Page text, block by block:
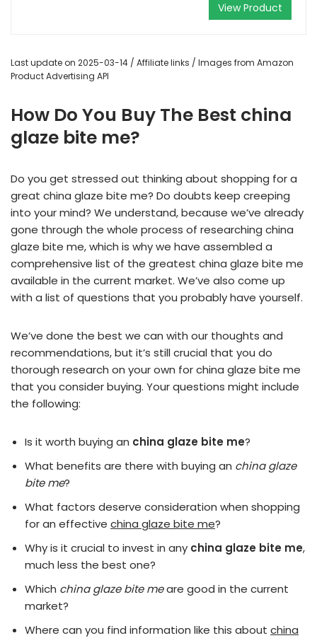
View Product
Last update on 2025-03-14 / Affiliate links / Images from Amazon
Product Advertising API
How Do You Buy The Best china
glaze bite me?
Do you get stressed out thinking about shopping for a
great china glaze bite me? Do doubts keep creeping
into your mind? We understand, because we’ve already
gone through the whole process of researching china
glaze bite me, which is why we have assembled a
comprehensive list of the greatest china glaze bite me
available in the current market. We’ve also come up
with a list of questions that you probably have yourself.
We’ve done the best we can with our thoughts and
recommendations, but it’s still crucial that you do
thorough research on your own for china glaze bite me
that you consider buying. Your questions might include
the following:
Is it worth buying an china glaze bite me?
What benefits are there with buying an china glaze
bite me?
What factors deserve consideration when shopping
for an effective china glaze bite me?
Why is it crucial to invest in any china glaze bite me,
much less the best one?
Which china glaze bite meare good in the current
market?
Where can you find information like this about china